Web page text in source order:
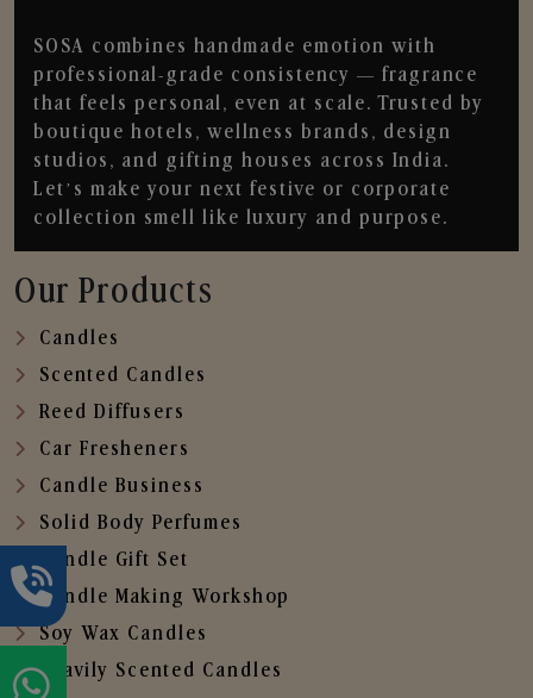
SOSA combines handmade emotion with
professional-grade consistency — fragrance
that feels personal, even at scale. Trusted by
boutique hotels, wellness brands, design
studios, and gifting houses across India.
Let’s make your next festive or corporate
collection smell like luxury and purpose.
Our Products
Candles
Scented Candles
Reed Diffusers
Car Fresheners
Candle Business
Solid Body Perfumes
Candle Gift Set
Candle Making Workshop
Soy Wax Candles
Heavily Scented Candles